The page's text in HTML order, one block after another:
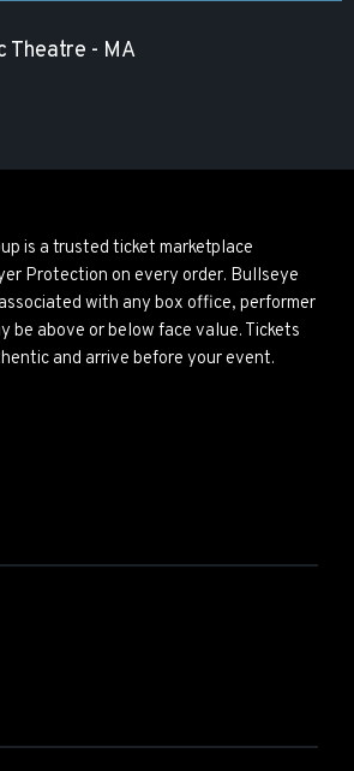
Theatre - MA
is a trusted ticket marketplace
Protection on every order. Bullseye
with any box office, performer
be above or below face value. Tickets
and arrive before your event.